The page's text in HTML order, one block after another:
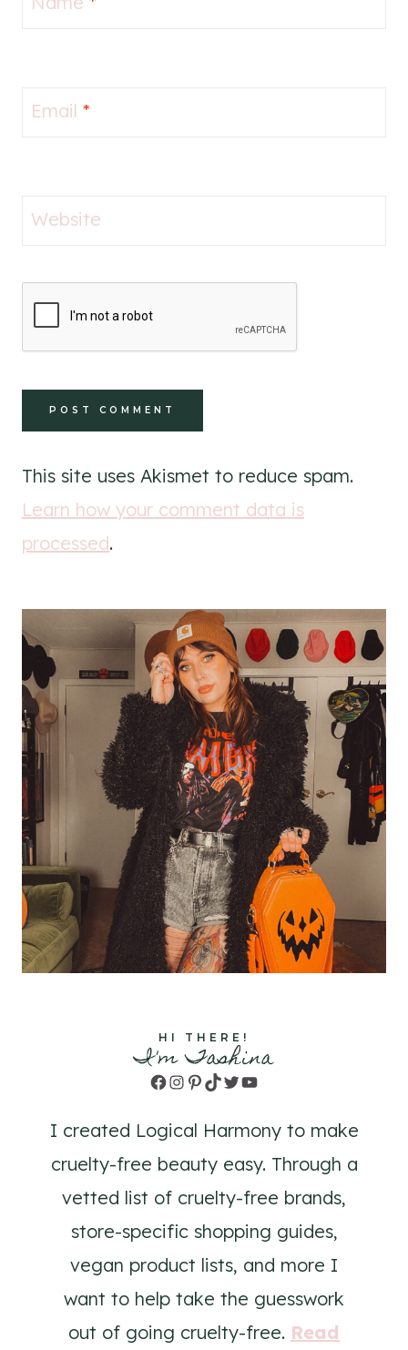
Email *
Website
This site uses Akismet to reduce spam.
Learn how your comment data is
processed.
HI THERE!
I'm Tashina
Facebook
Instagram
Pinterest
TikTok
TwitterYouTube
I created Logical Harmony to make
cruelty-free beauty easy. Through a
vetted list of cruelty-free brands,
store-specific shopping guides,
vegan product lists, and more I
want to help take the guesswork
out of going cruelty-free. Read